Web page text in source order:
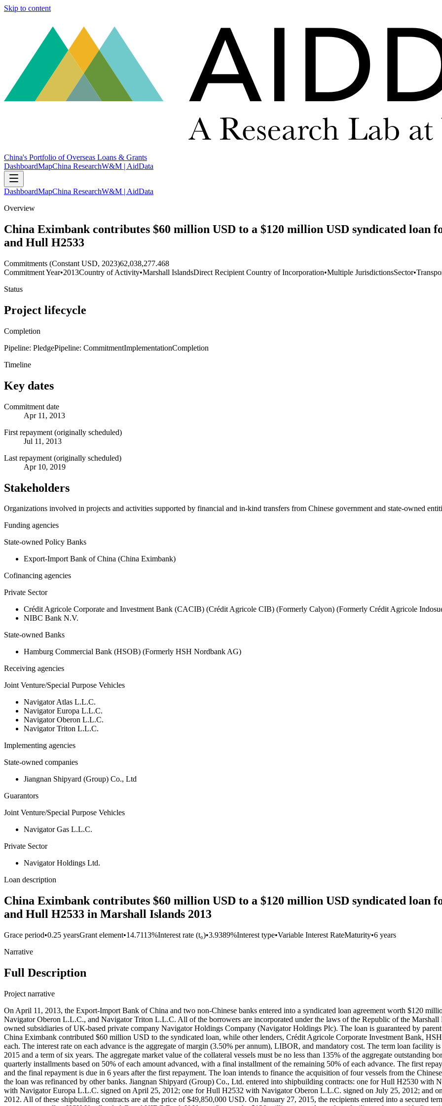
Skip to content
China's Portfolio of Overseas Loans & Grants
DashboardMapChina ResearchW&M | AidData
DashboardMapChina ResearchW&M | AidData
Overview
China Eximbank contributes $60 million USD to a $120 million USD syndicated loan
and Hull H2533
Commitments (Constant USD, 2023)62,038,277.468
Commitment Year•2013Country of Activity•Marshall IslandsDirect Recipient Country of Incorporation•Multiple JurisdictionsSector•
Status
Project lifecycle
Completion
Pipeline: PledgePipeline: CommitmentImplementationCompletion
Timeline
Key dates
Commitment date
Apr 11, 2013
First repayment (originally scheduled)
Jul 11, 2013
Last repayment (originally scheduled)
Apr 10, 2019
Stakeholders
Organizations involved in projects and activities supported by financial and in-kind transfers from Chinese government and state-owned
Funding agencies
State-owned Policy Banks
Export-Import Bank of China (China Eximbank)
Cofinancing agencies
Private Sector
Crédit Agricole Corporate and Investment Bank (CACIB) (Crédit Agricole CIB) (Formerly Calyon) (Formerly Crédit Agricole
NIBC Bank N.V.
State-owned Banks
Hamburg Commercial Bank (HSOB) (Formerly HSH Nordbank AG)
Receiving agencies
Joint Venture/Special Purpose Vehicles
Navigator Atlas L.L.C.
Navigator Europa L.L.C.
Navigator Oberon L.L.C.
Navigator Triton L.L.C.
Implementing agencies
State-owned companies
Jiangnan Shipyard (Group) Co., Ltd
Guarantors
Joint Venture/Special Purpose Vehicles
Navigator Gas L.L.C.
Private Sector
Navigator Holdings Ltd.
Loan description
China Eximbank contributes $60 million USD to a $120 million USD syndicated loan
and Hull H2533 in Marshall Islands 2013
Grace period•0.25 yearsGrant element•14.7113%Interest rate (t₀)•3.9389%Interest type•Variable Interest RateMaturity•6 years
Narrative
Full Description
Project narrative
On April 11, 2013, the Export-Import Bank of China and two non-Chinese banks entered into a syndicated loan agreement worth $120
Navigator Oberon L.L.C., and Navigator Triton L.L.C. All of the borrowers are incorporated under the laws of the Republic of the Marshall
owned subsidiaries of UK-based private company Navigator Holdings Company (Navigator Holdings Plc). The loan is guaranteed by
China Eximbank contributed $60 million USD to the syndicated loan, while other lenders, Crédit Agricole Corporate Investment Bank,
each. The interest rate on each advance is the aggregate of margin (3.50% per annum), LIBOR, and mandatory cost. The term loan
2015 and a term of six years. The aggregate market value of the collateral vessels must be no less than 135% of the aggregate
quarterly installments based on 50% of each amount advanced, with a final installment of the remaining 50% of each advance. The first
and the final repayment is due in 6 years after the first repayment. The loan intends to finance the acquisition of four vessels from the
the loan was refinanced by other banks. Jiangnan Shipyard (Group) Co., Ltd. entered into shipbuilding contracts: one for Hull H2530
with Navigator Europa L.L.C. signed on April 25, 2012; one for Hull H2532 with Navigator Oberon L.L.C. signed on July 25, 2012; and
2012. All of these shipbuilding contracts are at the price of $49,850,000 USD. On January 27, 2015, the recipients entered into a secured